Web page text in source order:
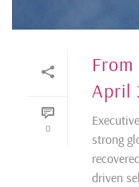
0
April
strong
driven